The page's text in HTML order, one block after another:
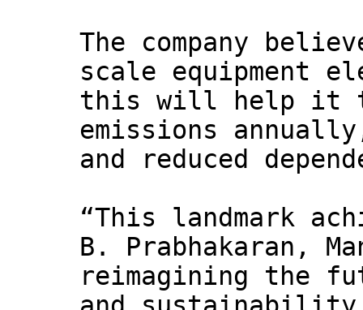
The company
scale equipment
this will help it to
emissions
and reduced
“This landmark
B. Prabhakaran,
reimagining the